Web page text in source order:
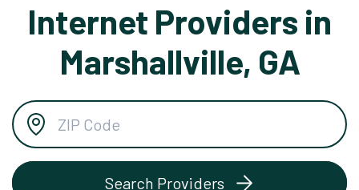
Internet Providers in
Marshallville, GA
Search Providers